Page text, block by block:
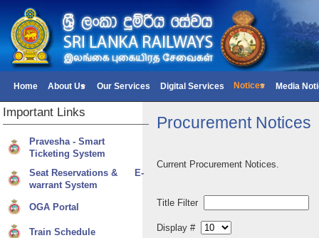
Home About Us Our Services Digital Services Notices Media
Procurement Notices
Current Procurement Notices.
Title Filter
Display #
Important Links
Pravesha - Smart
Ticketing System
Seat Reservations & E-
warrant System
OGA Portal
Train Schedule